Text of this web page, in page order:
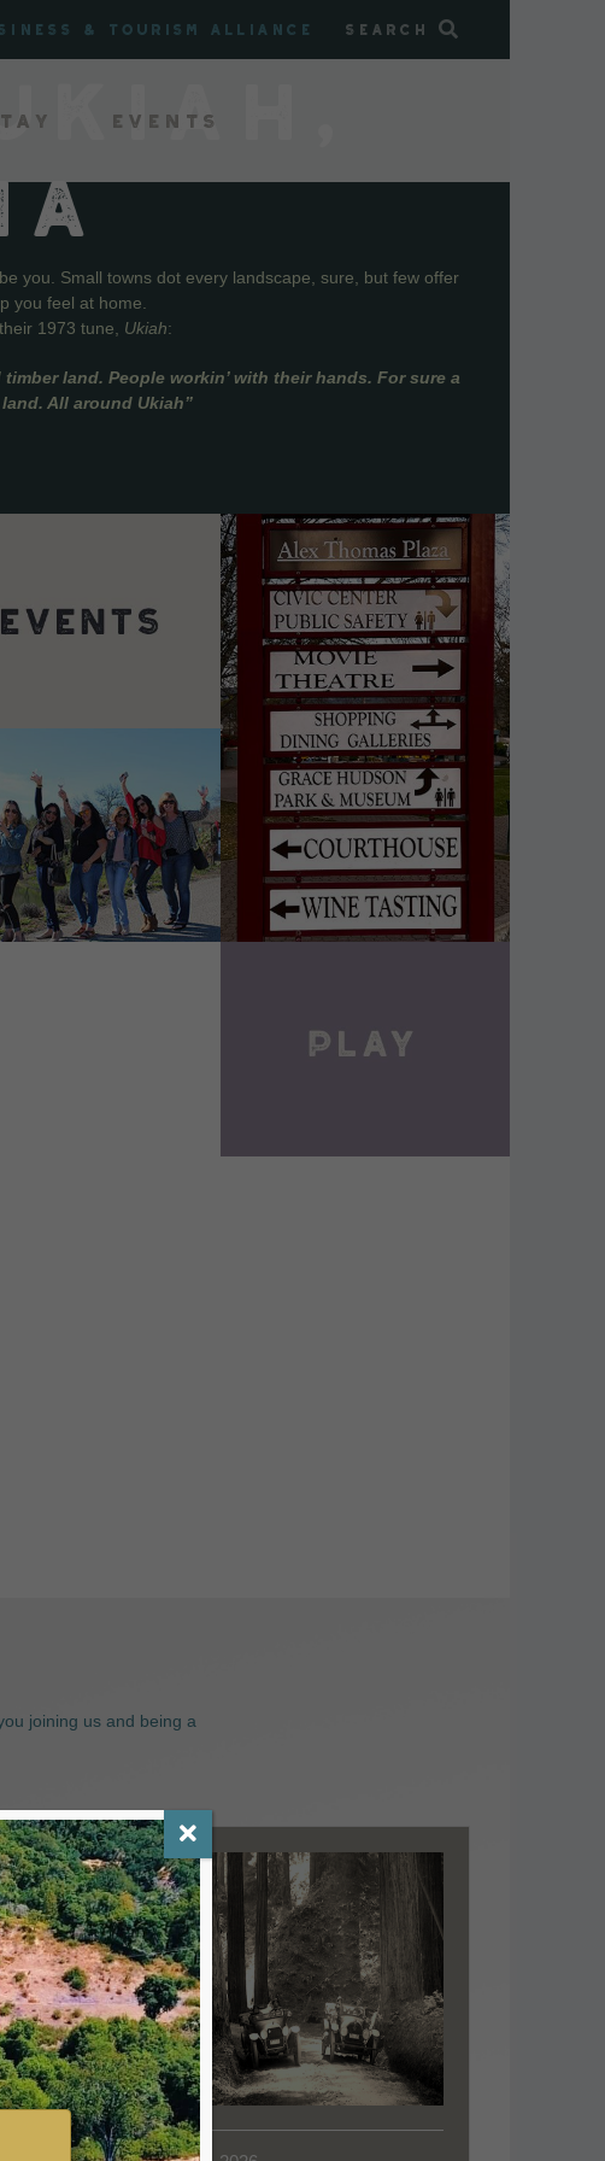
& Tourism Alliance Search
Events
you. Small towns dot every landscape, sure, but few offer
you feel at home.
1973 tune, Ukiah:
land. People workin’ with their hands. For sure a
All around Ukiah”
VIEW DETAILS
VIEW DETAILS
joining us and being a